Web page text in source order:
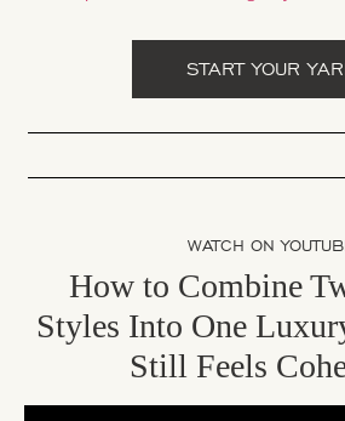
START YOUR
WATCH ON
How to Combine
Styles Into One
Still Feels